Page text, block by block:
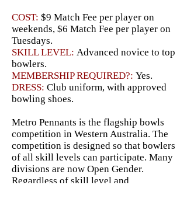
COST: $9 Match Fee per player on
weekends, $6 Match Fee per player on
Tuesdays.
SKILL LEVEL: Advanced novice to top
bowlers.
MEMBERSHIP REQUIRED?: Yes.
DRESS: Club uniform, with approved
bowling shoes.
Metro Pennants is the flagship bowls
competition in Western Australia. The
competition is designed so that bowlers
of all skill levels can participate. Many
divisions are now Open Gender.
Regardless of skill level and